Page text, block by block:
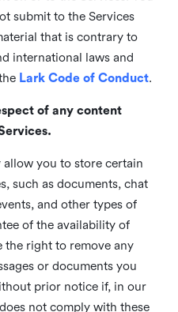
submit to the Services
that is contrary to
international laws and
Lark Code of Conduct.
of any content
you to store certain
such as documents, chat
and other types of
of the availability of
the right to remove any
or documents you
prior notice if, in our
not comply with these